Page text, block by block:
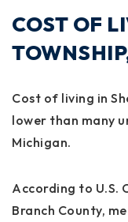
COST OF
Cost of living in
lower than many
Michigan.
According to U.S.
Branch County,